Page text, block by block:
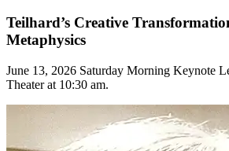
Teilhard’s Creative
Metaphysics
June 13, 2026 Saturday Morning Keynote
Theater at 10:30 am.